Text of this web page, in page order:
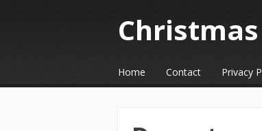
☰Menu
Skip to content
Home Contact Privacy